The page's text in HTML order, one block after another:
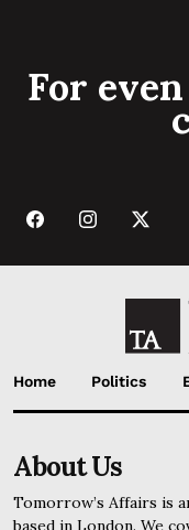
For
Home Politics
About Us
Tomorrow’s Affairs is
based in London. We